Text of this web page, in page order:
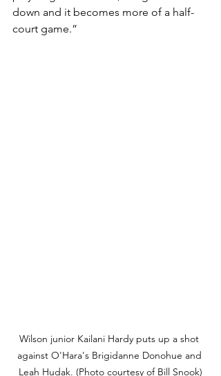
down and it becomes more of a half-
court game.”
Wilson junior Kailani Hardy puts up a shot
against O'Hara's Brigidanne Donohue and
Leah Hudak. (Photo courtesy of Bill Snook)